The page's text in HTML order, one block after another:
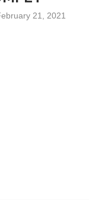
21, 2021